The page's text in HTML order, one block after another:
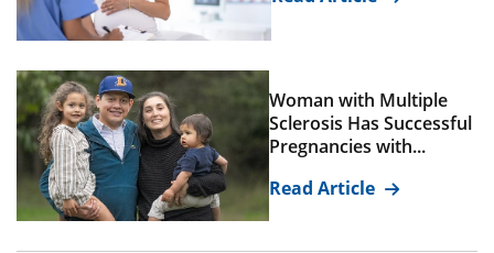
Woman with Multiple
Sclerosis Has Successful
Pregnancies with...
Read Article